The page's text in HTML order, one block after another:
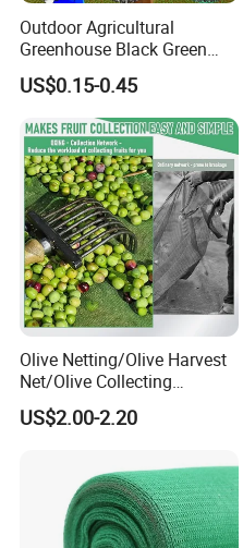
Outdoor Agricultural
Greenhouse Black Green
HDPE UV Stabilized Plastic
Sun Protection Shade Cloth
Net 30% 50% 70% 90% for
Plants Garden Parking Farm
Roll
US$0.15-0.45
Olive Netting/Olive Harvest
Net/Olive Collecting
Net/Olive Picking Net
US$2.00-2.20